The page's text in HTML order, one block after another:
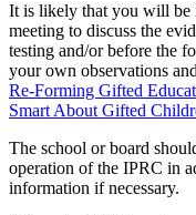
It is likely that you will be
meeting to discuss the
testing and/or before the
your own observations
Re-Forming Gifted
Smart About Gifted
The school or board
operation of the IPRC in
information if necessary.